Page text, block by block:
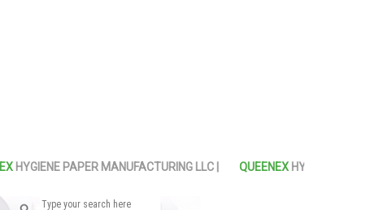
HYGIENE PAPER MANUFACTURING LLC | QUEENEX HYGIENE PAPER